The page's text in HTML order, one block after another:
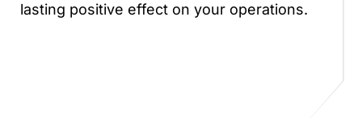
lasting positive effect on your operations.